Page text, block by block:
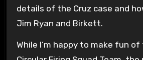
details of the Cruz case and
Jim Ryan and Birkett.
While I’m happy to make fun